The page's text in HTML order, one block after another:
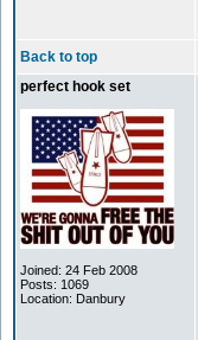
Back to top
perfect hook set
Joined: 24 Feb 2008
Posts: 1069
Location: Danbury